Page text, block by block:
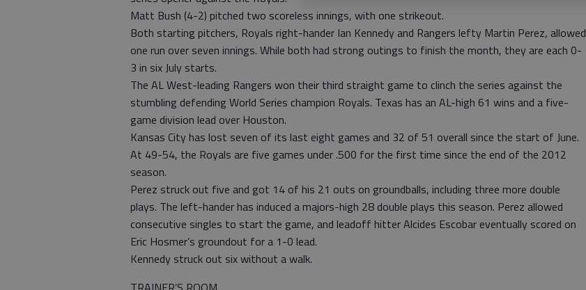
Matt Bush (4-2) pitched two scoreless innings, with one strikeout.
Both starting pitchers, Royals right-hander Ian Kennedy and Rangers lefty Martin Perez, allowed
one run over seven innings. While both had strong outings to finish the month, they are each 0-
3 in six July starts.
The AL West-leading Rangers won their third straight game to clinch the series against the
stumbling defending World Series champion Royals. Texas has an AL-high 61 wins and a five-
game division lead over Houston.
Kansas City has lost seven of its last eight games and 32 of 51 overall since the start of June.
At 49-54, the Royals are five games under .500 for the first time since the end of the 2012
season.
Perez struck out five and got 14 of his 21 outs on groundballs, including three more double
plays. The left-hander has induced a majors-high 28 double plays this season. Perez allowed
consecutive singles to start the game, and leadoff hitter Alcides Escobar eventually scored on
Eric Hosmer’s groundout for a 1-0 lead.
Kennedy struck out six without a walk.